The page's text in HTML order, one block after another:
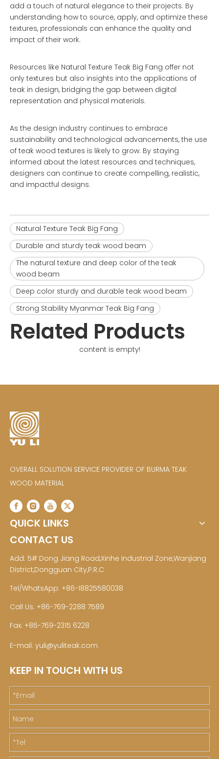
add a touch of natural elegance to their projects. By
understanding how to source, apply, and optimize these
textures, professionals can enhance the quality and
impact of their work.
Resources like Natural Texture Teak Big Fang offer not
only textures but also insights into the applications of
teak in design, bridging the gap between digital
representation and physical materials.
As the design industry continues to embrace
sustainability and technological advancements, the use
of teak wood textures is likely to grow. By staying
informed about the latest resources and techniques,
designers can continue to create compelling, realistic,
and impactful designs.
Natural Texture Teak Big Fang
Durable and sturdy teak wood beam
The natural texture and deep color of the teak
wood beam
Deep color sturdy and durable teak wood beam
Strong Stability Myanmar Teak Big Fang
Related Products
content is empty!
OVERALL SOLUTION SERVICE PROVIDER OF BURMA TEAK
WOOD MATERIAL
QUICK LINKS
CONTACT US
Add: 5# Dong Jiang Road,Xinhe Industrial Zone,Wanjiang
District,Dongguan City,P.R.C
Tel/WhatsApp: +86-18825580038
Call Us: +86-769-2288 7589
Fax: +86-769-2315 6228
E-mail: yuli@yuliteak.com
KEEP IN TOUCH WITH US